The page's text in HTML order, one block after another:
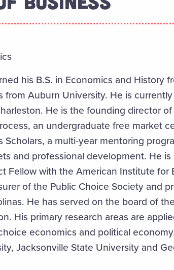
his B.S. in Economics and History
from Auburn University. He is
He is the founding director
an undergraduate free market
Scholars, a multi-year mentoring
and professional development. He
Fellow with the American Institute for
of the Public Choice Society and
He has served on the board of
His primary research areas are
economics and political
Jacksonville State University and